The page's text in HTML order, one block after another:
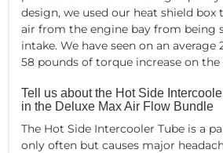
design, we used our heat shield
air from the engine bay from being
intake. We have seen on an average
58 pounds of torque increase on the
Tell us about the Hot Side
in the Deluxe Max Air Flow Bundle
The Hot Side Intercooler Tube is a
only often but causes major